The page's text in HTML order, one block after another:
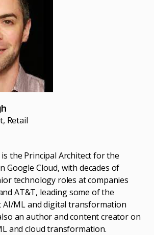
Retail
the Principal Architect for the
Google Cloud, with decades of
technology roles at companies
AT&T, leading some of the
AI/ML and digital transformation
an author and content creator on
and cloud transformation.